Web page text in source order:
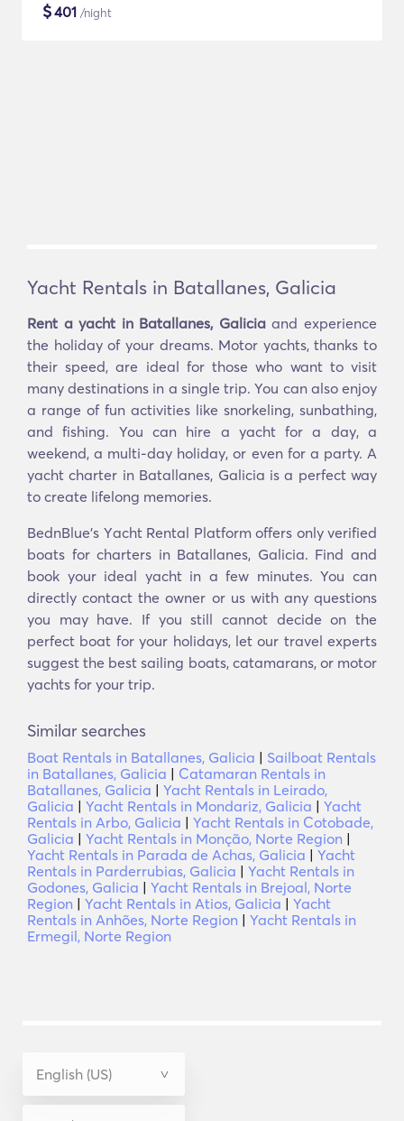
$401 /night
Yacht Rentals in Batallanes, Galicia
Rent a yacht in Batallanes, Galiciaand experience
the holiday of your dreams. Motor yachts, thanks to
their speed, are ideal for those who want to visit
many destinations in a single trip. You can also enjoy
a range of fun activities like snorkeling, sunbathing,
and fishing. You can hire a yacht for a day, a
weekend, a multi-day holiday, or even for a party. A
yacht charter in Batallanes, Galicia is a perfect way
to create lifelong memories.
BednBlue's Υacht Rental Platform offers only verified
boats for charters in Batallanes, Galicia. Find and
book your ideal yacht in a few minutes. You can
directly contact the owner or us with any questions
you may have. If you still cannot decide on the
perfect boat for your holidays, let our travel experts
suggest the best sailing boats, catamarans, or motor
yachts for your trip.
Similar searches
Boat Rentals in Batallanes, Galicia | Sailboat Rentals
in Batallanes, Galicia | Catamaran Rentals in
Batallanes, Galicia | Yacht Rentals in Leirado,
Galicia | Yacht Rentals in Mondariz, Galicia | Yacht
Rentals in Arbo, Galicia | Yacht Rentals in Cotobade,
Galicia | Yacht Rentals in Monção, Norte Region |
Yacht Rentals in Parada de Achas, Galicia | Yacht
Rentals in Parderrubias, Galicia | Yacht Rentals in
Godones, Galicia | Yacht Rentals in Brejoal, Norte
Region | Yacht Rentals in Atios, Galicia | Yacht
Rentals in Anhões, Norte Region | Yacht Rentals in
Ermegil, Norte Region